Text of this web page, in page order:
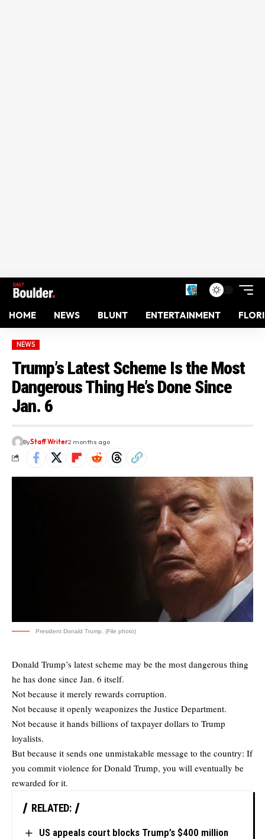
HOME NEWS BLUNT ENTERTAINMENT
NEWS
Trump’s Latest Scheme Is the Most
Dangerous Thing He’s Done Since
Jan. 6
ByStaff Writer2 months ago
President Donald Trump. (File photo)
Donald Trump’s latest scheme may be the most dangerous thing
he has done since Jan. 6 itself.
Not because it merely rewards corruption.
Not because it openly weaponizes the Justice Department.
Not because it hands billions of taxpayer dollars to Trump
loyalists.
But because it sends one unmistakable message to the country: If
you commit violence for Donald Trump, you will eventually be
rewarded for it.
RELATED:
US appeals court blocks Trump’s $400 million